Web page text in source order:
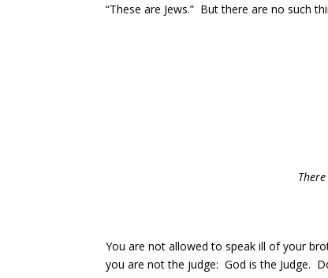
“These are Jews.” But there are no such
You are not allowed to speak ill of your
you are not the judge: God is the Judge.